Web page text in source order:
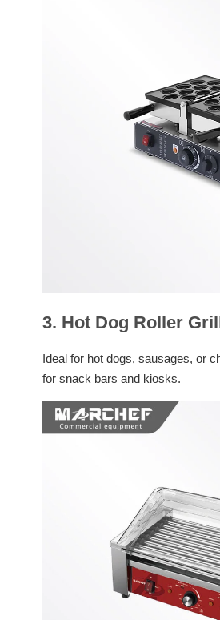
3. Hot Dog Roller
Ideal for hot dogs, sausages, or
for snack bars and kiosks.